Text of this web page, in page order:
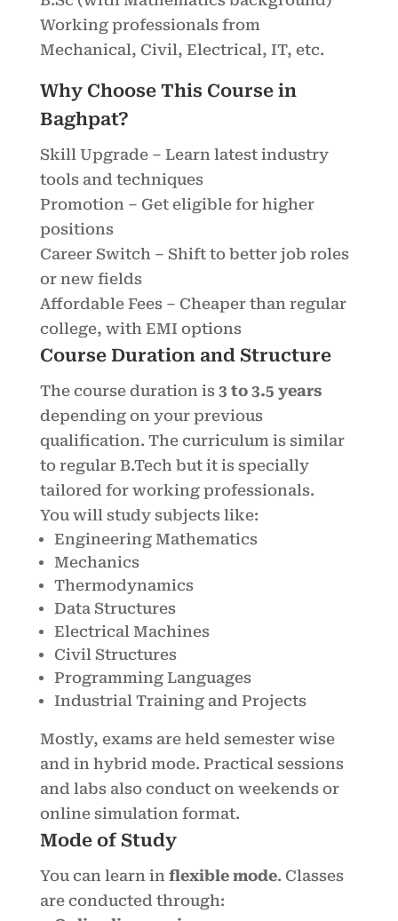
Working professionals from
Mechanical, Civil, Electrical, IT, etc.
Why Choose This Course in
Baghpat?
Skill Upgrade – Learn latest industry
tools and techniques
Promotion – Get eligible for higher
positions
Career Switch – Shift to better job roles
or new fields
Affordable Fees – Cheaper than regular
college, with EMI options
Course Duration and Structure
The course duration is 3 to 3.5 years
depending on your previous
qualification. The curriculum is similar
to regular B.Tech but it is specially
tailored for working professionals.
You will study subjects like:
Engineering Mathematics
Mechanics
Thermodynamics
Data Structures
Electrical Machines
Civil Structures
Programming Languages
Industrial Training and Projects
Mostly, exams are held semester wise
and in hybrid mode. Practical sessions
and labs also conduct on weekends or
online simulation format.
Mode of Study
You can learn in flexible mode. Classes
are conducted through: